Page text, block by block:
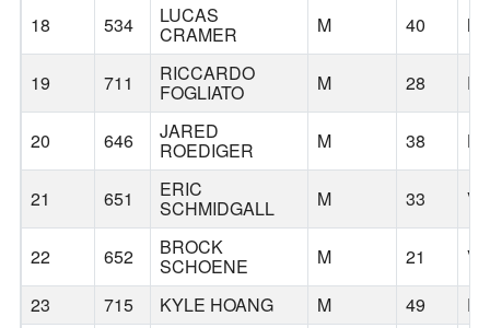
18
534 LUCAS
CRAMER M 40
19 711 RICCARDO
FOGLIATO M 28
20 646 JARED
ROEDIGER M 38
21 651 ERIC
SCHMIDGALL M 33
22 652 BROCK
SCHOENE M 21
23
715 KYLE HOANG M 49